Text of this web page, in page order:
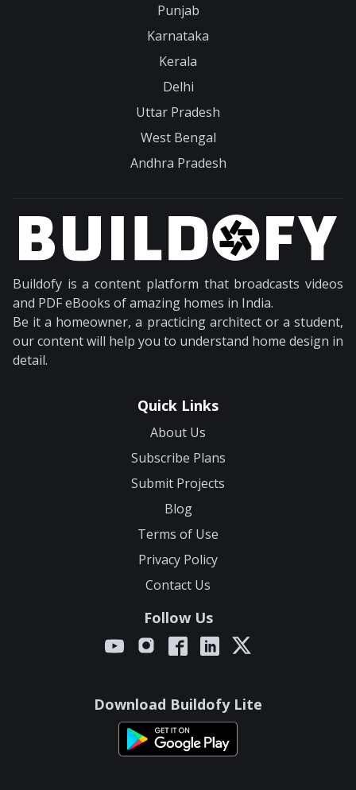
Punjab
Karnataka
Kerala
Delhi
Uttar Pradesh
West Bengal
Andhra Pradesh
Buildofy is a content platform that broadcasts videos
and PDF eBooks of amazing homes in India.
Be it a homeowner, a practicing architect or a student,
our content will help you to understand home design in
detail.
Quick Links
About Us
Subscribe Plans
Submit Projects
Blog
Terms of Use
Privacy Policy
Contact Us
Follow Us
Download Buildofy Lite